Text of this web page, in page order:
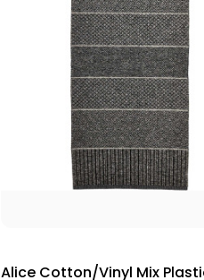
Alice Cotton/Vinyl Mix